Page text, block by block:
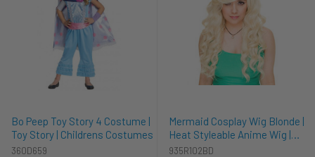
Bo Peep Toy Story 4 Costume |
Toy Story | Childrens Costumes
360D659
Mermaid Cosplay Wig Blonde |
Heat Styleable Anime Wig |
Rockstar Wigs
935R102BD